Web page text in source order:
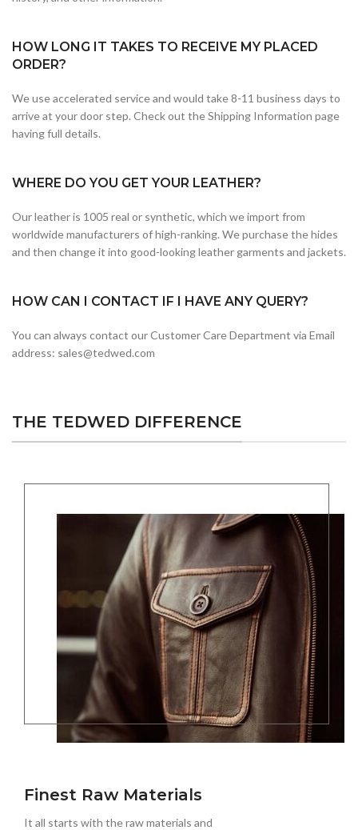
HOW LONG IT TAKES TO RECEIVE MY PLACED
ORDER?
We use accelerated service and would take 8-11 business days to
arrive at your door step. Check out the Shipping Information page
having full details.
WHERE DO YOU GET YOUR LEATHER?
Our leather is 1005 real or synthetic, which we import from
worldwide manufacturers of high-ranking. We purchase the hides
and then change it into good-looking leather garments and jackets.
HOW CAN I CONTACT IF I HAVE ANY QUERY?
You can always contact our Customer Care Department via Email
address: sales@tedwed.com
THE TEDWED DIFFERENCE
Finest Raw Materials
It all starts with the raw materials and